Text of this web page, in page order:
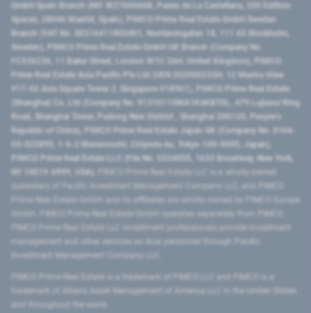
GmbH Spain Branch (NIF W2760686B, Paseo de La Castellana, 200 Edificio
Spaces, 28046 Madrid, Spain), PIMCO Prime Real Estate GmbH Sweden
Branch (VAT No. SE516411865401, Norrlandsgatan 18, 111 43 Stockholm,
Sweden), PIMCO Prime Real Estate GmbH UK Branch (Company No.
FC036236, 11 Baker Street, London W1U 3AH, United Kingdom), PIMCO
Prime Real Estate Asia Pacific Pte Ltd (UEN 202000233H, 12 Marina View
#17-02 Asia Square Tower 2, Singapore 018961), PIMCO Prime Real Estate
(Shanghai) Co, Ltd (Company No. 91310115MA1K4KBT0L, 479 Lujiazui Ring
Road​, Shanghai Tower, Pudong New District ​, Shanghai 200120​, People’s
Republic of China​), PIMCO Prime Real Estate Japan GK (Company No. 0104-
03-022895, 1-6-2 Marunouchi, Chiyoda-ku, Tokyo 100-0005, Japan),
PIMCO Prime Real Estate LLC (File No. 5234055, 1633 Broadway, New York,